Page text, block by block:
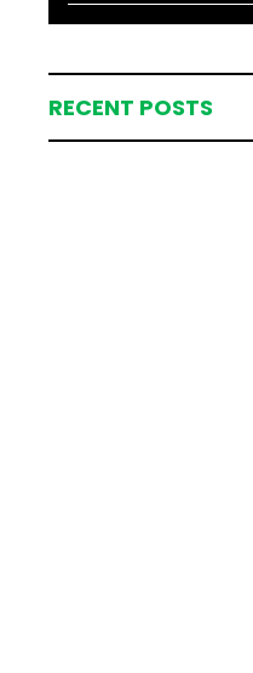
RECENT POSTS